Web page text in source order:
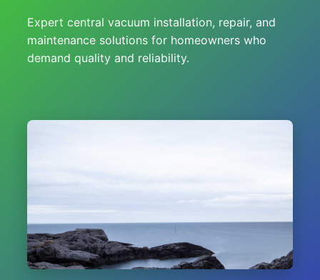
Expert central vacuum installation, repair, and
maintenance solutions for homeowners who
demand quality and reliability.